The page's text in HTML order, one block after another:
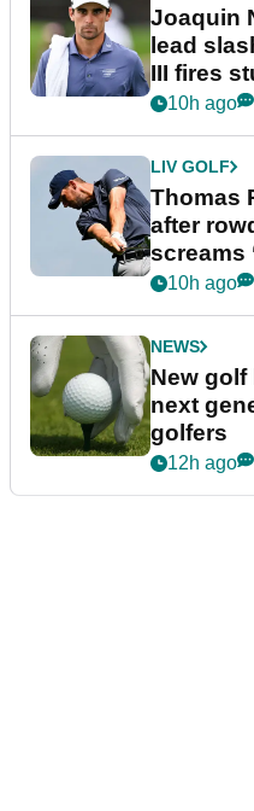
Joaquin
lead
III fires
10h ago
LIV GOLF
Thomas
after
screams
10h ago
NEWS
New
next
golfers
12h ago